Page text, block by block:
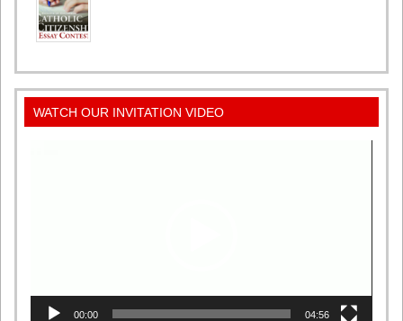
WATCH OUR INVITATION VIDEO
00:00 04:56